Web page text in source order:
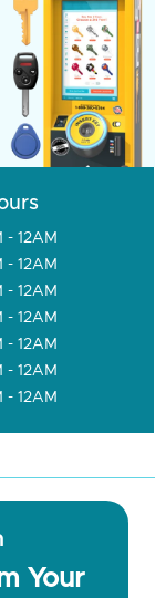
- 12AM
- 12AM
- 12AM
- 12AM
- 12AM
- 12AM
- 12AM
Your